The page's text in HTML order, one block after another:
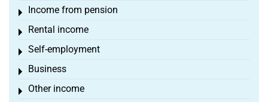
Income from pension
Toggle menu
Rental income
Toggle menu
Self-employment
Toggle menu
Business
Toggle menu
Other income
Toggle menu